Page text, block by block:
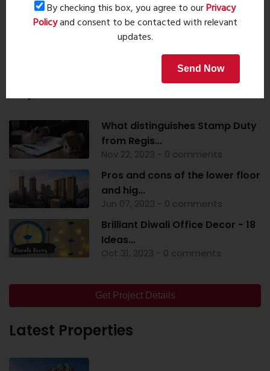
Book Now
What distinguishes Stamp Duty
from Regis...
Nov 22, 2023 - 0 comments
Pros and cons of the lower floor
and hig...
Jun 07, 2023 - 0 comments
Brilliant Diwali Office Decor - 18
Ideas...
Oct 31, 2023 - 0 comments
Get Project Details
Latest Properties
By checking this box, you agree to ourPrivacy
Policyand consent to be contacted with relevant
updates.
Send Now